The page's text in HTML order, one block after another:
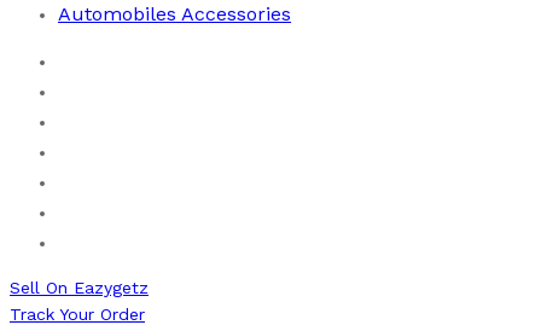
Automobiles Accessories
Sell On Eazygetz
Track Your Order